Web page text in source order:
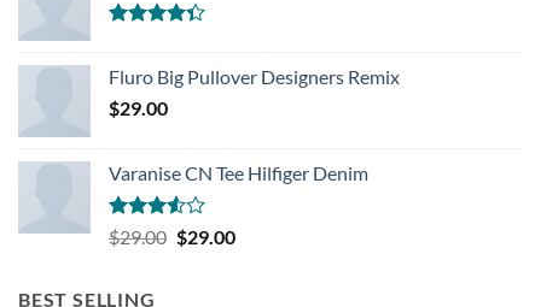
of 5
Fluro Big Pullover Designers Remix
$29.00
Varanise CN Tee Hilfiger Denim
Rated
3.50
$29.00 Original
$29.00Current
BEST SELLING